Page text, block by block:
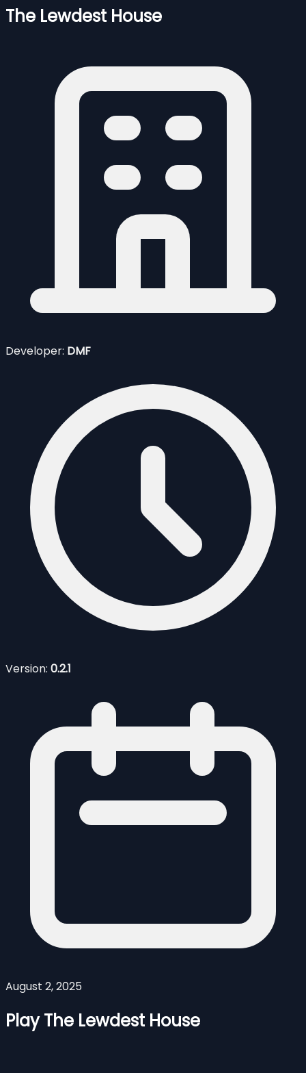
The Lewdest House
Developer: DMF
Version: 0.2.1
August 2, 2025
Play The Lewdest House